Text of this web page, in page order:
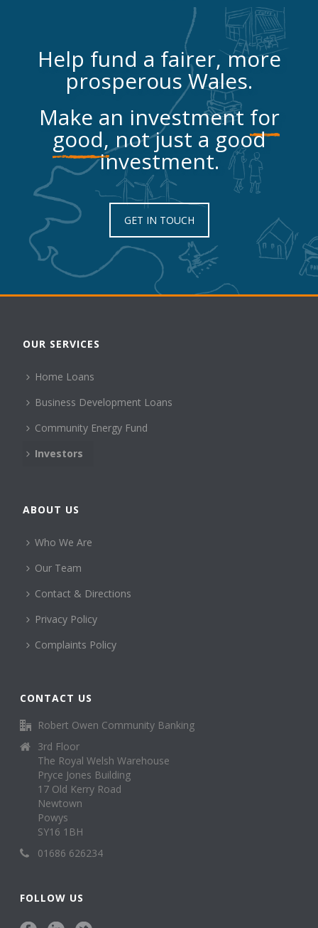
Help fund a fairer, more
prosperous Wales.
Make an investment for
good, not just a good
investment.
GET IN TOUCH
OUR SERVICES
Home Loans
Business Development Loans
Community Energy Fund
Investors
ABOUT US
Who We Are
Our Team
Contact & Directions
Privacy Policy
Complaints Policy
CONTACT US
Robert Owen Community Banking
3rd Floor
The Royal Welsh Warehouse
Pryce Jones Building
17 Old Kerry Road
Newtown
Powys
SY16 1BH
01686 626234
FOLLOW US